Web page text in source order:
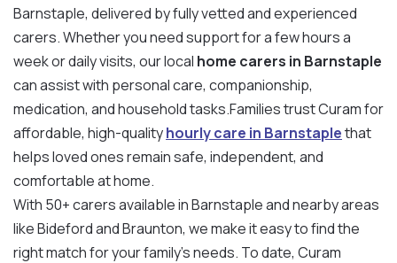
Barnstaple, delivered by fully vetted and experienced
carers. Whether you need support for a few hours a
week or daily visits, our local home carers in Barnstaple
can assist with personal care, companionship,
medication, and household tasks.Families trust Curam for
affordable, high-qualityhourly care in Barnstaplethat
helps loved ones remain safe, independent, and
comfortable at home.
With 50+ carers available in Barnstaple and nearby areas
like Bideford and Braunton, we make it easy to find the
right match for your family’s needs. To date, Curam